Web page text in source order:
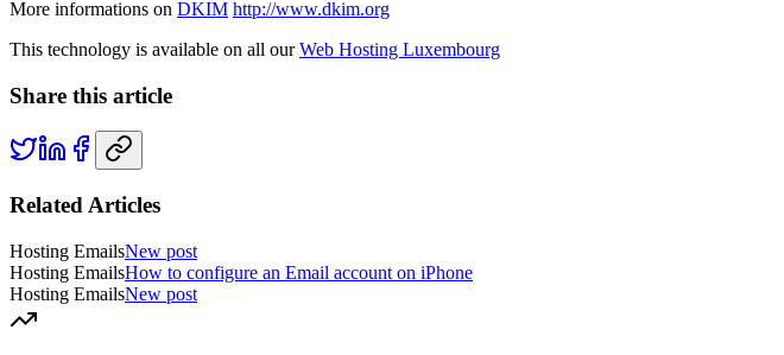
More informations on DKIM http://www.dkim.org
This technology is available on all ourWeb Hosting Luxembourg
Share this article
Related Articles
Hosting EmailsNew post
Hosting EmailsHow to configure an Email account on iPhone
Hosting EmailsNew post